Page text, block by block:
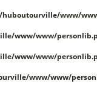
huboutourville/www/
www/www/
www/www/
www/www/